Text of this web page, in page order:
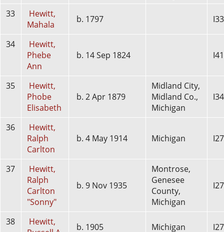
33
Hewitt,
Mahala
b. 1797
34
Hewitt,
Phebe
Ann
b. 14 Sep 1824
35
Hewitt,
Phobe
Elisabeth
b. 2 Apr 1879
Midland City,
Midland Co.,
Michigan
36
Hewitt,
Ralph
Carlton
b. 4 May 1914 Michigan
37
Hewitt,
Ralph
Carlton
"Sonny"
b. 9 Nov 1935
Montrose,
Genesee
County,
Michigan
38
Hewitt,
b. 1905 Michigan